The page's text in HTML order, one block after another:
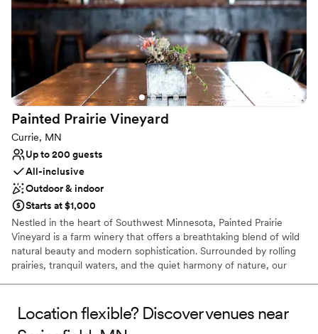
Painted Prairie Vineyard
Currie, MN
Up to 200 guests
All-inclusive
Outdoor & indoor
Starts at $1,000
Nestled in the heart of Southwest Minnesota, Painted Prairie
Vineyard is a farm winery that offers a breathtaking blend of wild
natural beauty and modern sophistication. Surrounded by rolling
prairies, tranquil waters, and the quiet harmony of nature, our
When you choose Painted Prairie for your wedding day, our entire
property becomes yours. We close our doors to the public,
Location flexible? Discover venues near